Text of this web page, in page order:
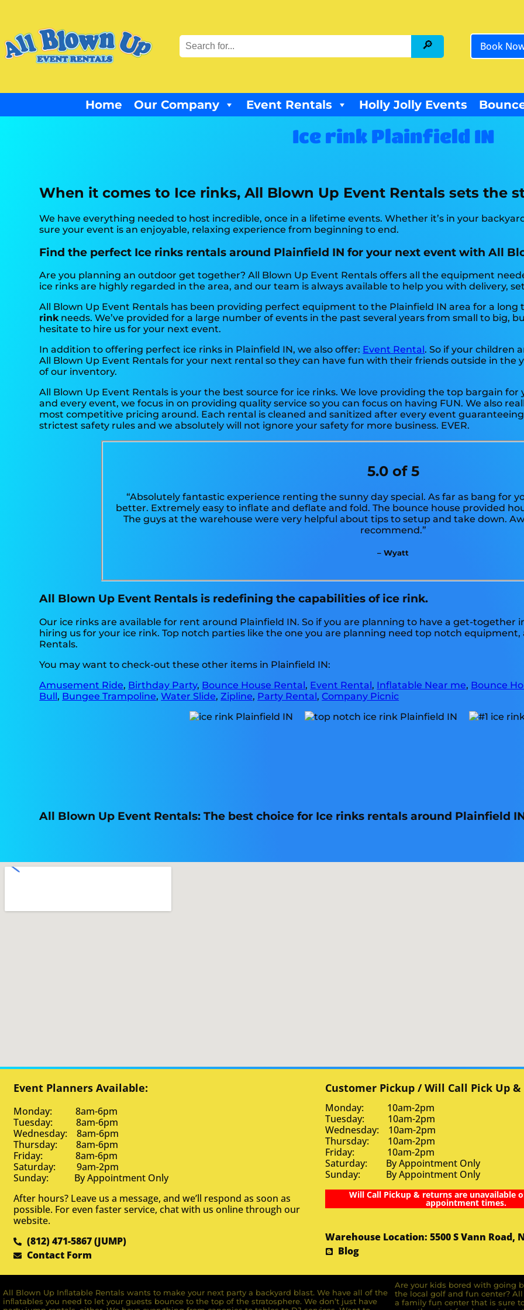
Book
Home Our Company Event Rentals Holly Jolly Events
Ice rink Plainfield IN
When it comes to Ice rinks, All Blown Up Event Rentals sets the
We have everything needed to host incredible, once in a lifetime events. Whether it’s in your
sure your event is an enjoyable, relaxing experience from beginning to end.
Find the perfect Ice rinks rentals around Plainfield IN for your next event with All
Are you planning an outdoor get together? All Blown Up Event Rentals offers all the equipment
ice rinks are highly regarded in the area, and our team is always available to help you with delivery,
All Blown Up Event Rentals has been providing perfect equipment to the Plainfield IN area for a
rinkneeds. We’ve provided for a large number of events in the past several years from small to big,
hesitate to hire us for your next event.
In addition to offering perfect ice rinks in Plainfield IN, we also offer: Event Rental. So if your children
All Blown Up Event Rentals for your next rental so they can have fun with their friends outside in the
of our inventory.
All Blown Up Event Rentals is your the best source for ice rinks. We love providing the top bargain
and every event, we focus in on providing quality service so you can focus on having FUN. We also
most competitive pricing around. Each rental is cleaned and sanitized after every event
strictest safety rules and we absolutely will not ignore your safety for more business. EVER.
5.0 of 5
“Absolutely fantastic experience renting the sunny day special. As far as bang for
better. Extremely easy to inflate and deflate and fold. The bounce house provided
The guys at the warehouse were very helpful about tips to setup and take down.
recommend.”
– Wyatt
All Blown Up Event Rentals is redefining the capabilities of ice rink.
Our ice rinks are available for rent around Plainfield IN. So if you are planning to have a get-together
hiring us for your ice rink. Top notch parties like the one you are planning need top notch
Rentals.
You may want to check-out these other items in Plainfield IN:
Amusement Ride, Birthday Party, Bounce House Rental, Event Rental, Inflatable Near me, Bounce
Bull, Bungee Trampoline,Water Slide,Zipline, Party Rental,Company Picnic
All Blown Up Event Rentals: The best choice for Ice rinks rentals around Plainfield
Event Planners Available:
Monday: 8am-6pm
Tuesday: 8am-6pm
Wednesday: 8am-6pm
Thursday: 8am-6pm
Friday: 8am-6pm
Saturday: 9am-2pm
Sunday: By Appointment Only
After hours? Leave us a message, and we’ll respond as soon as
possible. For even faster service, chat with us online through our
website.
(812) 471-5867 (JUMP)
Contact Form
Customer Pickup / Will Call Pick Up
Monday: 10am-2pm
Tuesday: 10am-2pm
Wednesday: 10am-2pm
Thursday: 10am-2pm
Friday: 10am-2pm
Saturday: By Appointment Only
Sunday: By Appointment Only
Will Call Pickup & returns are unavailable
appointment times.
Warehouse Location: 5500 S Vann Road,
Blog
All Blown Up Inﬂatable Rentals wants to make your next party a backyard blast. We have all of the
inﬂatables you need to let your guests bounce to the top of the stratosphere. We don’t just have
Are your kids bored with going
the local golf and fun center?
a family fun center that is sure